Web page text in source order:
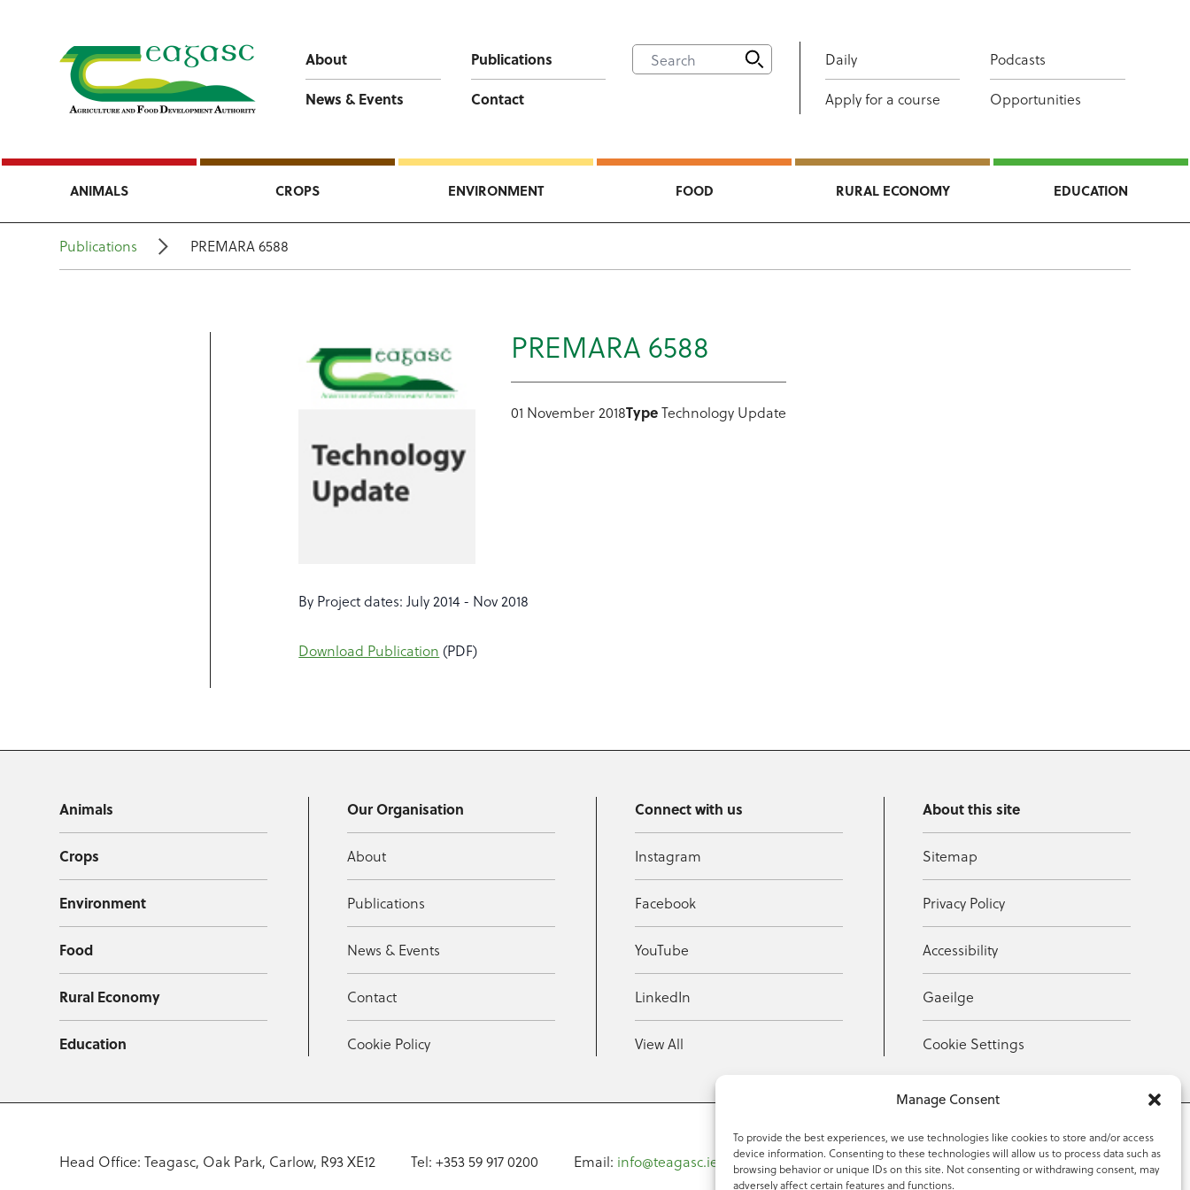
Manage Consent
To provide the best experiences, we use technologies like cookies to store and/or access
device information. Consenting to these technologies will allow us to process data such as
browsing behavior or unique IDs on this site. Not consenting or withdrawing consent, may
adversely affect certain features and functions.
About
Publications
News & Events
Contact
Daily
Podcasts
Apply for a course
Opportunities
ANIMALS CROPS ENVIRONMENT FOOD RURAL ECONOMY EDUCATION
Publications PREMARA 6588
PREMARA 6588
01 November 2018TypeTechnology Update
By Project dates: July 2014 - Nov 2018
Download Publication (PDF)
Animals
Crops
Environment
Food
Rural Economy
Education
Our Organisation
About
Publications
News & Events
Contact
Cookie Policy
Connect with us
Instagram
Facebook
YouTube
LinkedIn
View All
About this site
Sitemap
Privacy Policy
Accessibility
Gaeilge
Cookie Settings
Head Office: Teagasc, Oak Park, Carlow, R93 XE12 Tel: +353 59 917 0200 Email: info@teagasc.ie Fax: +353 59 918 2097